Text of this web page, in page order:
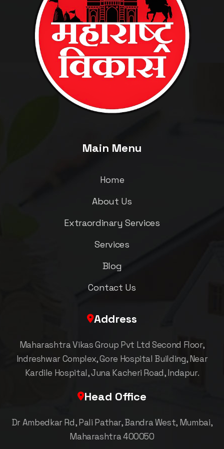
Main Menu
Home
About Us
Extraordinary Services
Services
Blog
Contact Us
Address
Maharashtra Vikas Group Pvt Ltd Second Floor,
Indreshwar Complex, Gore Hospital Building, Near
Kardile Hospital, Juna Kacheri Road, Indapur.
Head Office
Dr Ambedkar Rd, Pali Pathar, Bandra West, Mumbai,
Maharashtra 400050